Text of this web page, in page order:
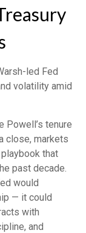
led Fed
volatility amid
Powell’s tenure
close, markets
that
past decade.
would
— it could
with
and